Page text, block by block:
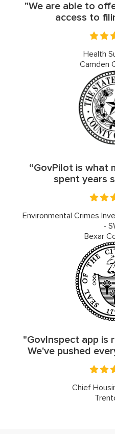
"We are able to
access to
Health
Camden
“GovPilot is what
spent years
Environmental Crimes
-
Bexar
"GovInspect app is
We've pushed
Chief